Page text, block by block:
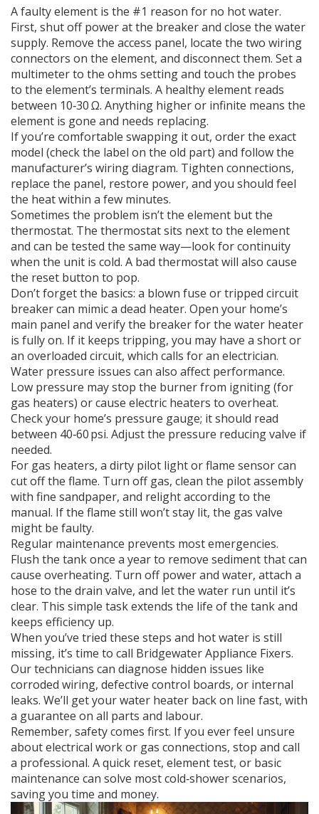
A faulty element is the #1 reason for no hot water.
First, shut off power at the breaker and close the water
supply. Remove the access panel, locate the two wiring
connectors on the element, and disconnect them. Set a
multimeter to the ohms setting and touch the probes
to the element’s terminals. A healthy element reads
between 10‑30 Ω. Anything higher or infinite means the
element is gone and needs replacing.
If you’re comfortable swapping it out, order the exact
model (check the label on the old part) and follow the
manufacturer’s wiring diagram. Tighten connections,
replace the panel, restore power, and you should feel
the heat within a few minutes.
Sometimes the problem isn’t the element but the
thermostat. The thermostat sits next to the element
and can be tested the same way—look for continuity
when the unit is cold. A bad thermostat will also cause
the reset button to pop.
Don’t forget the basics: a blown fuse or tripped circuit
breaker can mimic a dead heater. Open your home’s
main panel and verify the breaker for the water heater
is fully on. If it keeps tripping, you may have a short or
an overloaded circuit, which calls for an electrician.
Water pressure issues can also affect performance.
Low pressure may stop the burner from igniting (for
gas heaters) or cause electric heaters to overheat.
Check your home’s pressure gauge; it should read
between 40‑60 psi. Adjust the pressure reducing valve if
needed.
For gas heaters, a dirty pilot light or flame sensor can
cut off the flame. Turn off gas, clean the pilot assembly
with fine sandpaper, and relight according to the
manual. If the flame still won’t stay lit, the gas valve
might be faulty.
Regular maintenance prevents most emergencies.
Flush the tank once a year to remove sediment that can
cause overheating. Turn off power and water, attach a
hose to the drain valve, and let the water run until it’s
clear. This simple task extends the life of the tank and
keeps efficiency up.
When you’ve tried these steps and hot water is still
missing, it’s time to call Bridgewater Appliance Fixers.
Our technicians can diagnose hidden issues like
corroded wiring, defective control boards, or internal
leaks. We’ll get your water heater back on line fast, with
a guarantee on all parts and labour.
Remember, safety comes first. If you ever feel unsure
about electrical work or gas connections, stop and call
a professional. A quick reset, element test, or basic
maintenance can solve most cold‑shower scenarios,
saving you time and money.